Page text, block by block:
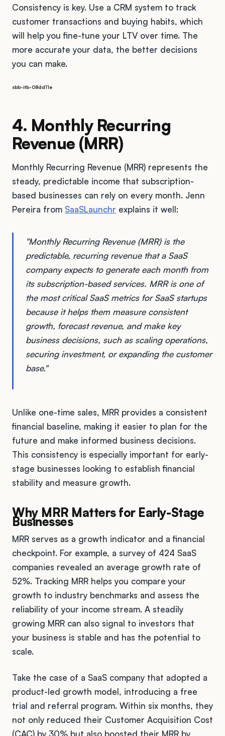
Consistency is key. Use a CRM system to track
customer transactions and buying habits, which
will help you fine-tune your LTV over time. The
more accurate your data, the better decisions
you can make.
sbb-itb-08dd11e
4. Monthly Recurring
Revenue (MRR)
Monthly Recurring Revenue (MRR) represents the
steady, predictable income that subscription-
based businesses can rely on every month. Jenn
Pereira from SaaSLaunchr explains it well:
"Monthly Recurring Revenue (MRR) is the
predictable, recurring revenue that a SaaS
company expects to generate each month from
its subscription-based services. MRR is one of
the most critical SaaS metrics for SaaS startups
because it helps them measure consistent
growth, forecast revenue, and make key
business decisions, such as scaling operations,
securing investment, or expanding the customer
base."
Unlike one-time sales, MRR provides a consistent
financial baseline, making it easier to plan for the
future and make informed business decisions.
This consistency is especially important for early-
stage businesses looking to establish financial
stability and measure growth.
Why MRR Matters for Early-Stage
Businesses
MRR serves as a growth indicator and a financial
checkpoint. For example, a survey of 424 SaaS
companies revealed an average growth rate of
52%. Tracking MRR helps you compare your
growth to industry benchmarks and assess the
reliability of your income stream. A steadily
growing MRR can also signal to investors that
your business is stable and has the potential to
scale.
Take the case of a SaaS company that adopted a
product-led growth model, introducing a free
trial and referral program. Within six months, they
not only reduced their Customer Acquisition Cost
(CAC) by 30% but also boosted their MRR by